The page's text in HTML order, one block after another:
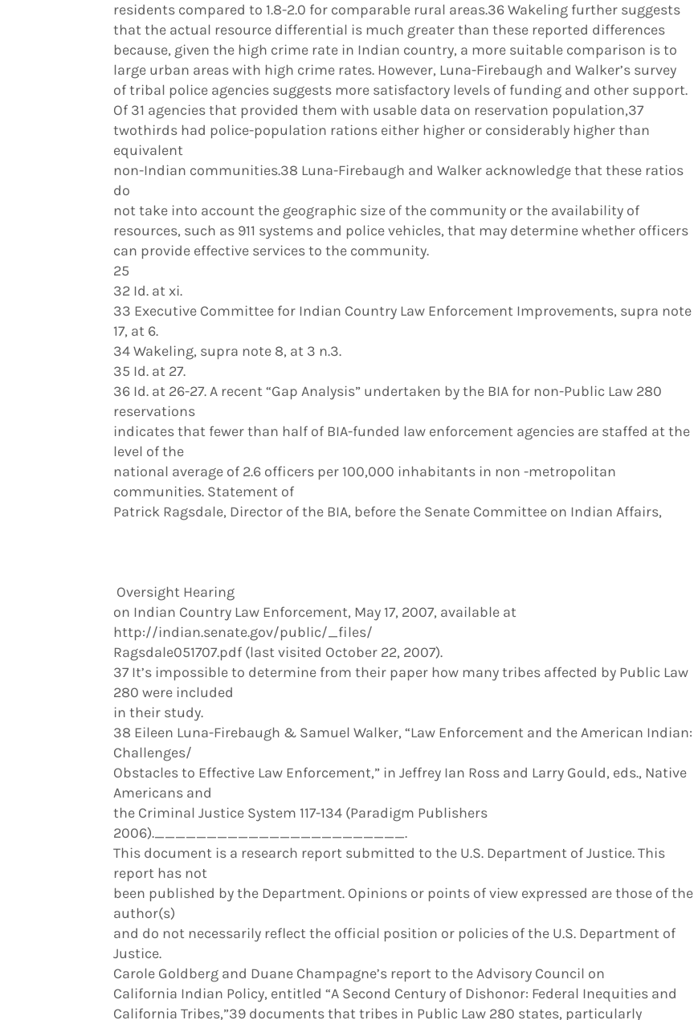
residents compared to 1.8-2.0 for comparable rural areas.36 Wakeling further suggests
that the actual resource differential is much greater than these reported differences
because, given the high crime rate in Indian country, a more suitable comparison is to
large urban areas with high crime rates. However, Luna-Firebaugh and Walker’s survey
of tribal police agencies suggests more satisfactory levels of funding and other support.
Of 31 agencies that provided them with usable data on reservation population,37
twothirds had police-population rations either higher or considerably higher than
equivalent
non-Indian communities.38 Luna-Firebaugh and Walker acknowledge that these ratios
do
not take into account the geographic size of the community or the availability of
resources, such as 911 systems and police vehicles, that may determine whether officers
can provide effective services to the community.
25
32 Id. at xi.
33 Executive Committee for Indian Country Law Enforcement Improvements, supra note
17, at 6.
34 Wakeling, supra note 8, at 3 n.3.
35 Id. at 27.
36 Id. at 26-27. A recent “Gap Analysis” undertaken by the BIA for non-Public Law 280
reservations
indicates that fewer than half of BIA-funded law enforcement agencies are staffed at the
level of the
national average of 2.6 officers per 100,000 inhabitants in non -metropolitan
communities. Statement of
Patrick Ragsdale, Director of the BIA, before the Senate Committee on Indian Affairs,
Oversight Hearing
on Indian Country Law Enforcement, May 17, 2007, available at
http://indian.senate.gov/public/_files/
Ragsdale051707.pdf (last visited October 22, 2007).
37 It’s impossible to determine from their paper how many tribes affected by Public Law
280 were included
in their study.
38 Eileen Luna-Firebaugh & Samuel Walker, “Law Enforcement and the American Indian:
Challenges/
Obstacles to Effective Law Enforcement,” in Jeffrey Ian Ross and Larry Gould, eds., Native
Americans and
the Criminal Justice System 117-134 (Paradigm Publishers
2006).________________________.
This document is a research report submitted to the U.S. Department of Justice. This
report has not
been published by the Department. Opinions or points of view expressed are those of the
author(s)
and do not necessarily reflect the official position or policies of the U.S. Department of
Justice.
Carole Goldberg and Duane Champagne’s report to the Advisory Council on
California Indian Policy, entitled “A Second Century of Dishonor: Federal Inequities and
California Tribes,”39 documents that tribes in Public Law 280 states, particularly